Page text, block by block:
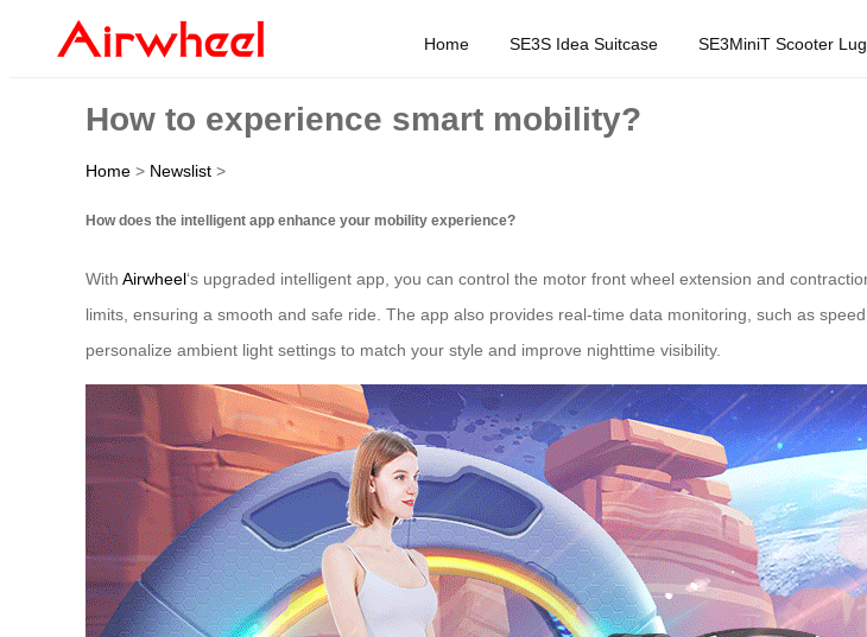
Home SE3S Idea Suitcase SE3MiniT Scooter
How to experience smart mobility?
Home > Newslist >
How does the intelligent app enhance your mobility experience?
With Airwheel‘s upgraded intelligent app, you can control the motor front wheel extension and
limits, ensuring a smooth and safe ride. The app also provides real-time data monitoring, such as
personalize ambient light settings to match your style and improve nighttime visibility.